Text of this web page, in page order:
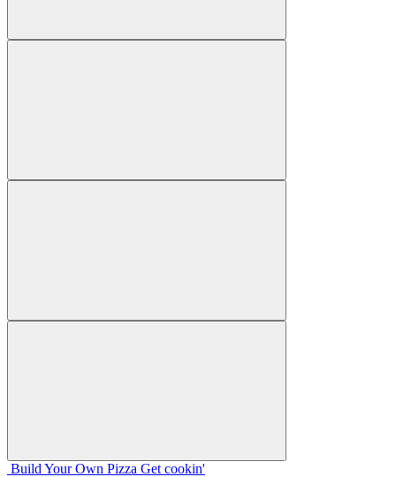
Build Your Own Pizza Get cookin'